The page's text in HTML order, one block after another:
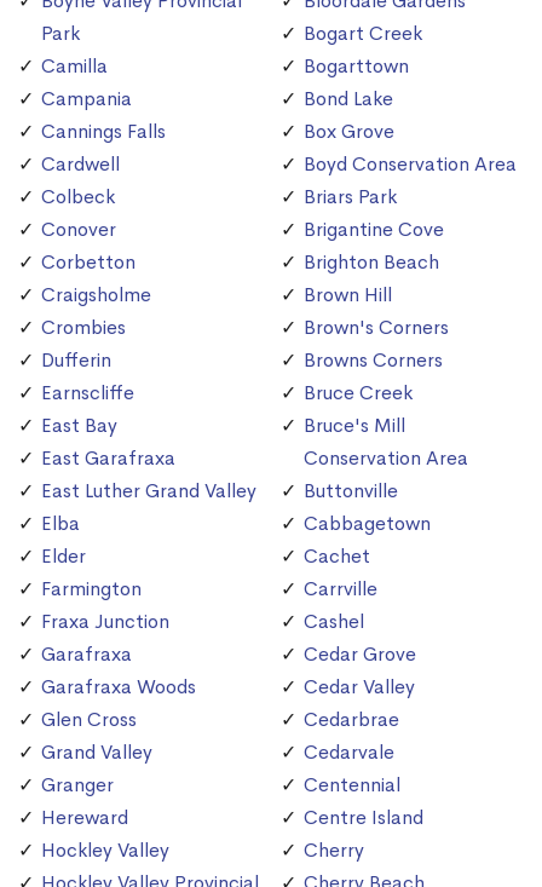
Park
Camilla
Campania
Cannings Falls
Cardwell
Colbeck
Conover
Corbetton
Craigsholme
Crombies
Dufferin
Earnscliffe
East Bay
East Garafraxa
East Luther Grand Valley
Elba
Elder
Farmington
Fraxa Junction
Garafraxa
Garafraxa Woods
Glen Cross
Grand Valley
Granger
Hereward
Hockley Valley
Bogart Creek
Bogarttown
Bond Lake
Box Grove
Boyd Conservation Area
Briars Park
Brigantine Cove
Brighton Beach
Brown Hill
Brown's Corners
Browns Corners
Bruce Creek
Bruce's Mill
Conservation Area
Buttonville
Cabbagetown
Cachet
Carrville
Cashel
Cedar Grove
Cedar Valley
Cedarbrae
Cedarvale
Centennial
Centre Island
Cherry